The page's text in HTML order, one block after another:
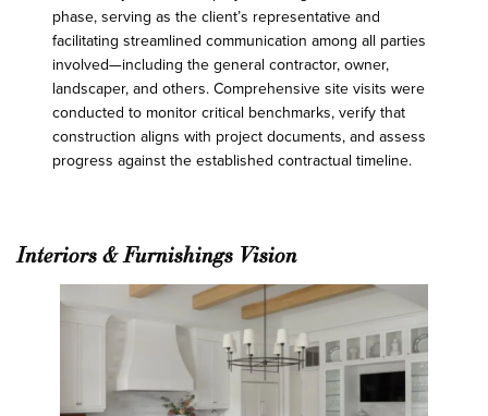
phase, serving as the client’s representative and
facilitating streamlined communication among all parties
involved—including the general contractor, owner,
landscaper, and others. Comprehensive site visits were
conducted to monitor critical benchmarks, verify that
construction aligns with project documents, and assess
progress against the established contractual timeline.
Interiors & Furnishings Vision